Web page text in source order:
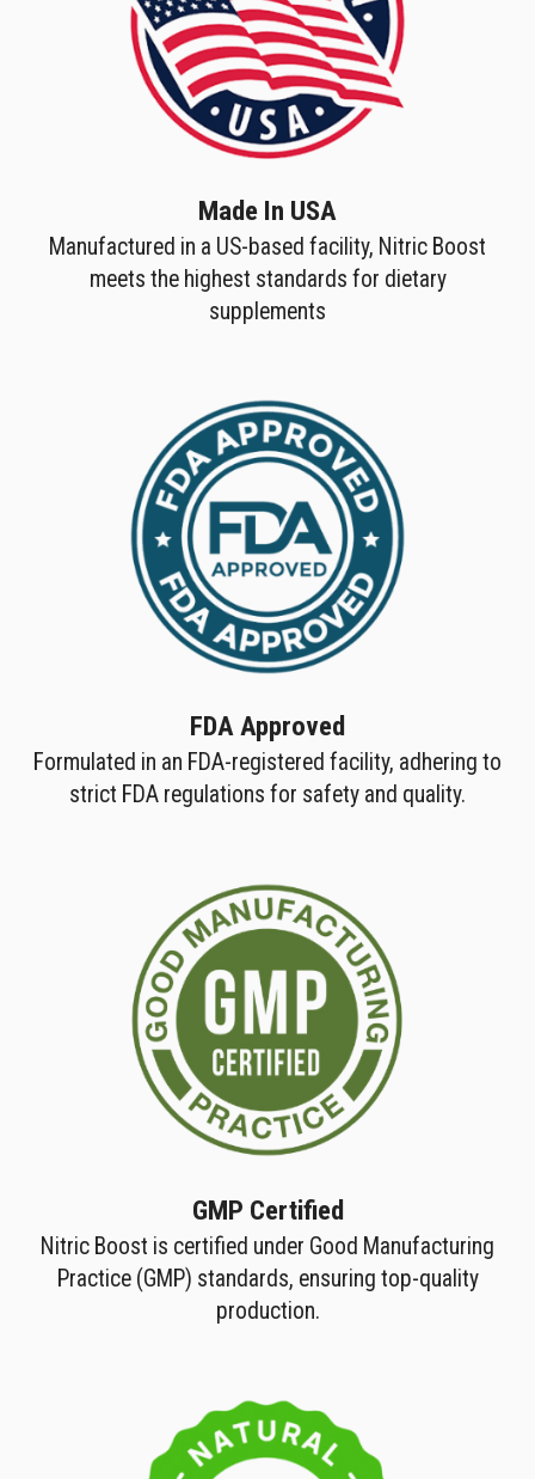
Made In USA
Manufactured in a US-based facility, Nitric Boost
meets the highest standards for dietary
supplements
FDA Approved
Formulated in an FDA-registered facility, adhering to
strict FDA regulations for safety and quality.
GMP Certified
Nitric Boost is certified under Good Manufacturing
Practice (GMP) standards, ensuring top-quality
production.